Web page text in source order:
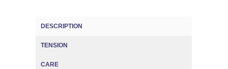
DESCRIPTION
TENSION
CARE